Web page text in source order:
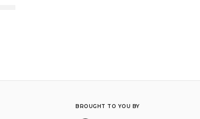
BROUGHT TO YOU BY